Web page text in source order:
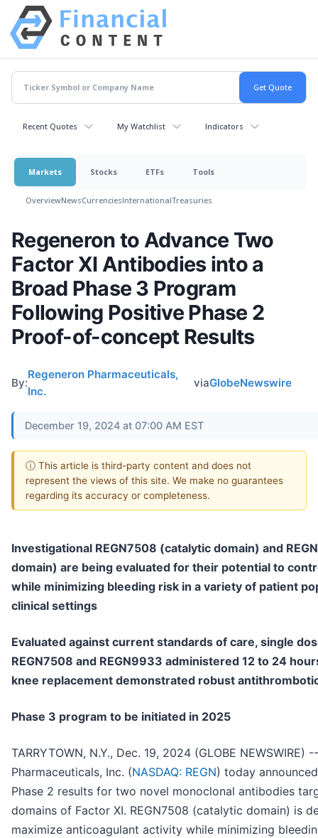
Recent Quotes My Watchlist Indicators
Markets Stocks ETFs Tools
OverviewNewsCurrenciesInternationalTreasuries
Regeneron to Advance Two
Factor XI Antibodies into a
Broad Phase 3 Program
Following Positive Phase 2
Proof-of-concept Results
By:
Regeneron Pharmaceuticals,
Inc.
viaGlobeNewswire
December 19, 2024 at 07:00 AM EST
ⓘ This article is third-party content and does not
represent the views of this site. We make no guarantees
regarding its accuracy or completeness.
Investigational REGN7508 (catalytic domain) and
domain) are being evaluated for their potential to
while minimizing bleeding risk in a variety of patient
clinical settings
Evaluated against current standards of care, single
REGN7508 and REGN9933 administered 12 to 24
knee replacement demonstrated robust
Phase 3 program to be initiated in 2025
TARRYTOWN, N.Y., Dec. 19, 2024 (GLOBE NEWSWIRE)
Pharmaceuticals, Inc. (NASDAQ: REGN) today
Phase 2 results for two novel monoclonal antibodies
domains of Factor XI. REGN7508 (catalytic domain) is
maximize anticoagulant activity while minimizing